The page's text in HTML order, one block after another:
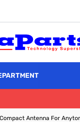
Antenna For